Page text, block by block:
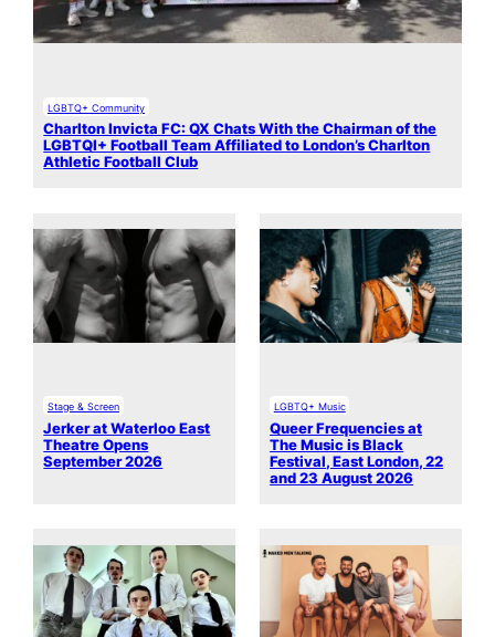
LGBTQ+ Community
Charlton Invicta FC: QX Chats With the Chairman of the
LGBTQI+ Football Team Affiliated to London’s Charlton
Athletic Football Club
Stage & Screen
Jerker at Waterloo East
Theatre Opens
September 2026
LGBTQ+ Music
Queer Frequencies at
The Music is Black
Festival, East London, 22
and 23 August 2026